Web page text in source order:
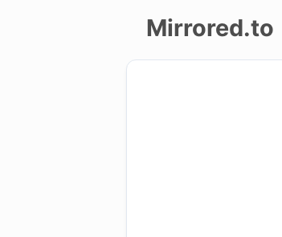
Mirrored.to